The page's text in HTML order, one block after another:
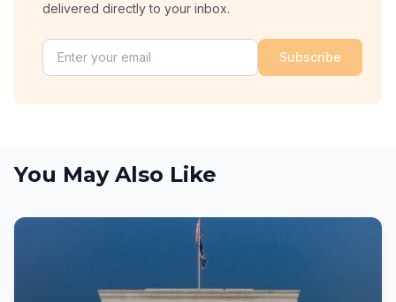
delivered directly to your inbox.
Subscribe
You May Also Like